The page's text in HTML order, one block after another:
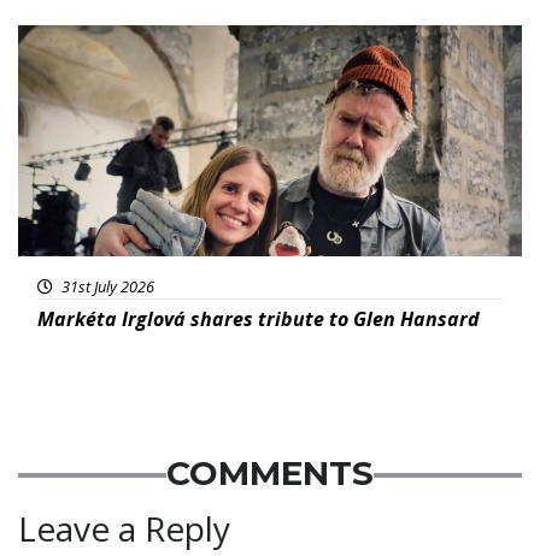
Featured
31st July 2026
Markéta Irglová shares tribute to Glen Hansard
COMMENTS
Leave a Reply